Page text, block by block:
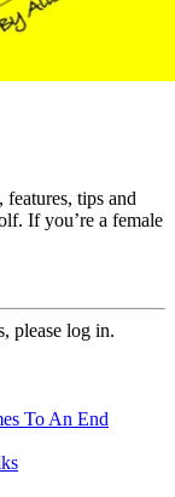
tips and
If you’re a female
please log in.
To An End